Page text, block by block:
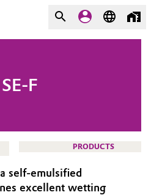
Beyond
F
PRODUCTS
self-emulsified
excellent wetting